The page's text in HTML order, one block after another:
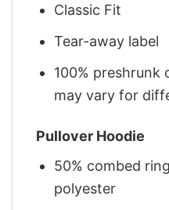
Classic Fit
Tear-away label
100%
may vary for
Pullover Hoodie
50% combed
polyester